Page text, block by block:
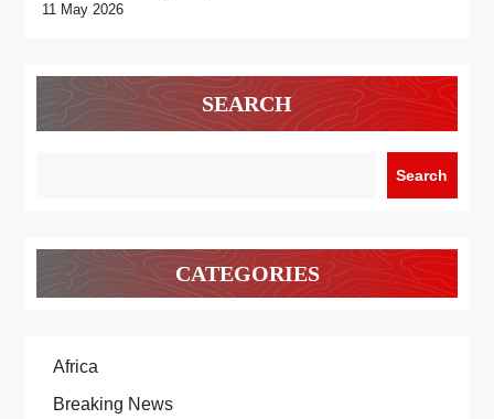
11 May 2026
SEARCH
Search
CATEGORIES
Africa
Breaking News